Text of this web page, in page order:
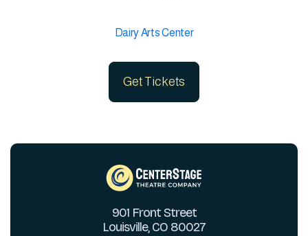
Dairy Arts Center
Get Tickets
901 Front Street
Louisville, CO 80027